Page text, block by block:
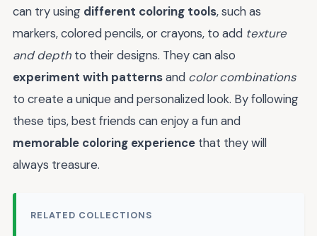
can try using different coloring tools, such as
markers, colored pencils, or crayons, to add texture
and depth to their designs. They can also
experiment with patternsand color combinations
to create a unique and personalized look. By following
these tips, best friends can enjoy a fun and
memorable coloring experience that they will
always treasure.
RELATED COLLECTIONS